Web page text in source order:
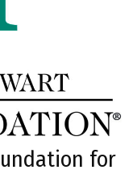
for